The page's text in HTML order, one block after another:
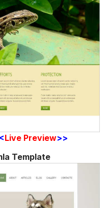
Live Preview>>
Template